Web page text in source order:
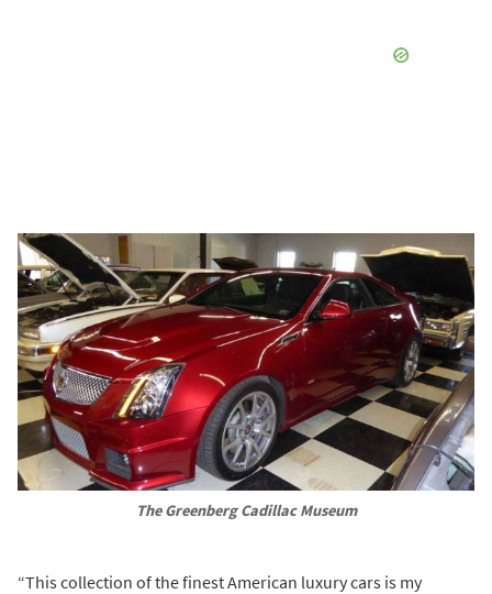
The Greenberg Cadillac Museum
“This collection of the finest American luxury cars is my